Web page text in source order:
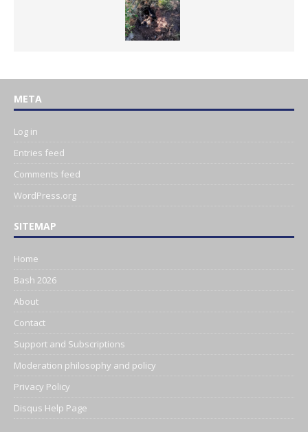
META
Log in
Entries feed
Comments feed
WordPress.org
SITEMAP
Home
Bash 2026
About
Contact
Support and Subscriptions
Moderation philosophy and policy
Privacy Policy
Disqus Help Page